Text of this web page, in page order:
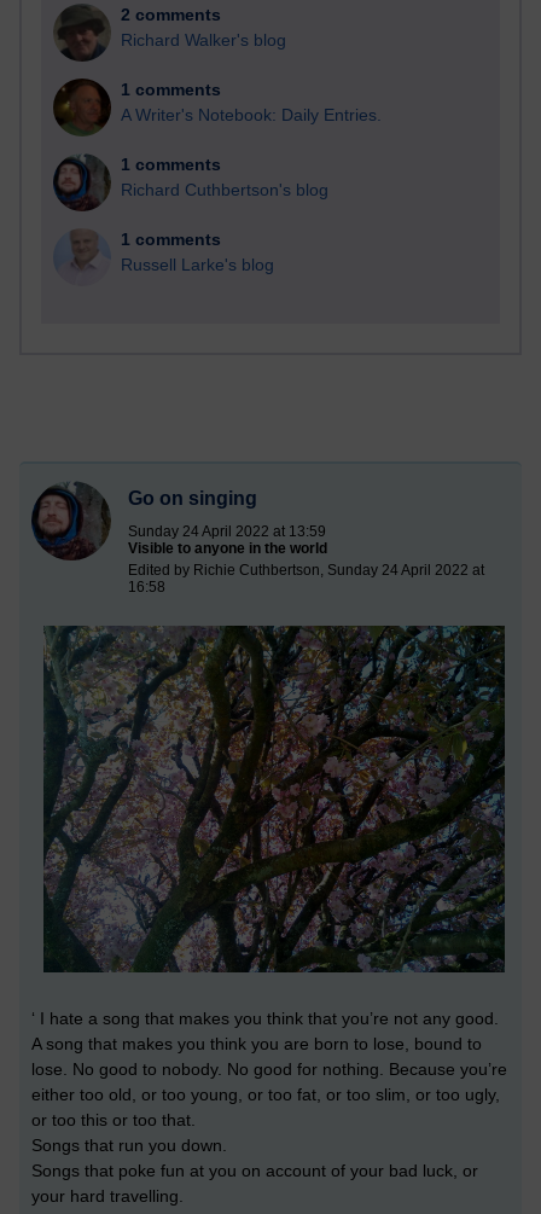
2 comments
Richard Walker's blog
1 comments
A Writer's Notebook: Daily Entries.
1 comments
Richard Cuthbertson's blog
1 comments
Russell Larke's blog
Go on singing
Sunday 24 April 2022 at 13:59
Visible to anyone in the world
Edited by Richie Cuthbertson, Sunday 24 April 2022 at
16:58
‘ I hate a song that makes you think that you’re not any good.
A song that makes you think you are born to lose, bound to
lose. No good to nobody. No good for nothing. Because you’re
either too old, or too young, or too fat, or too slim, or too ugly,
or too this or too that.
Songs that run you down.
Songs that poke fun at you on account of your bad luck, or
your hard travelling.